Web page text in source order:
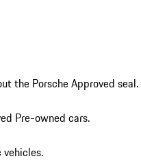
the Porsche Approved seal.
Pre-owned cars.
vehicles.